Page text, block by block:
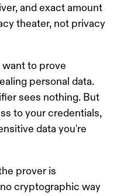
and exact amount
theater, not privacy
want to prove
personal data.
sees nothing. But
to your credentials,
data you're
prover is
cryptographic way